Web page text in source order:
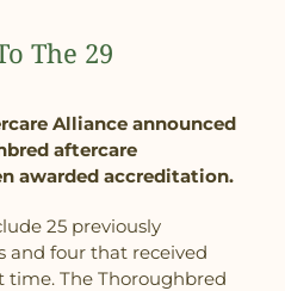
The 29
Alliance announced
aftercare
awarded accreditation.
25 previously
and four that received
The Thoroughbred